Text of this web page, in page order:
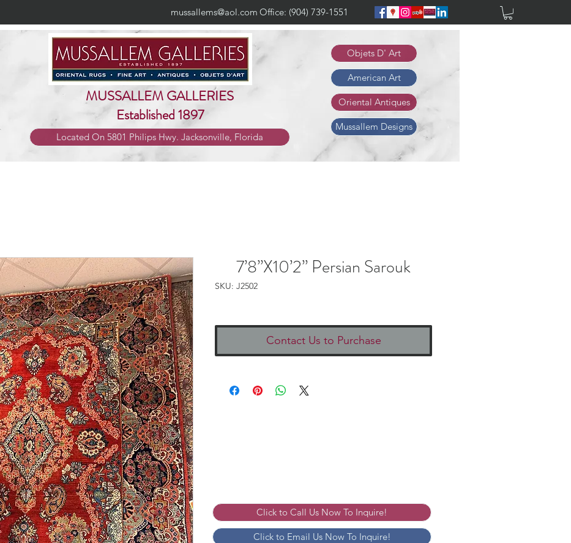
mussallems@aol.com Office: (904) 739-1551
Objets D' Art
American Art
MUSSALLEM GALLERIES
Established 1897
Oriental Antiques
Located On 5801 Philips Hwy. Jacksonville, Florida
Mussallem Designs
7’8”X10’2” Persian Sarouk
SKU: J2502
Contact Us to Purchase
Click to Email Us Now To Inquire!
Click to Call Us Now To Inquire!